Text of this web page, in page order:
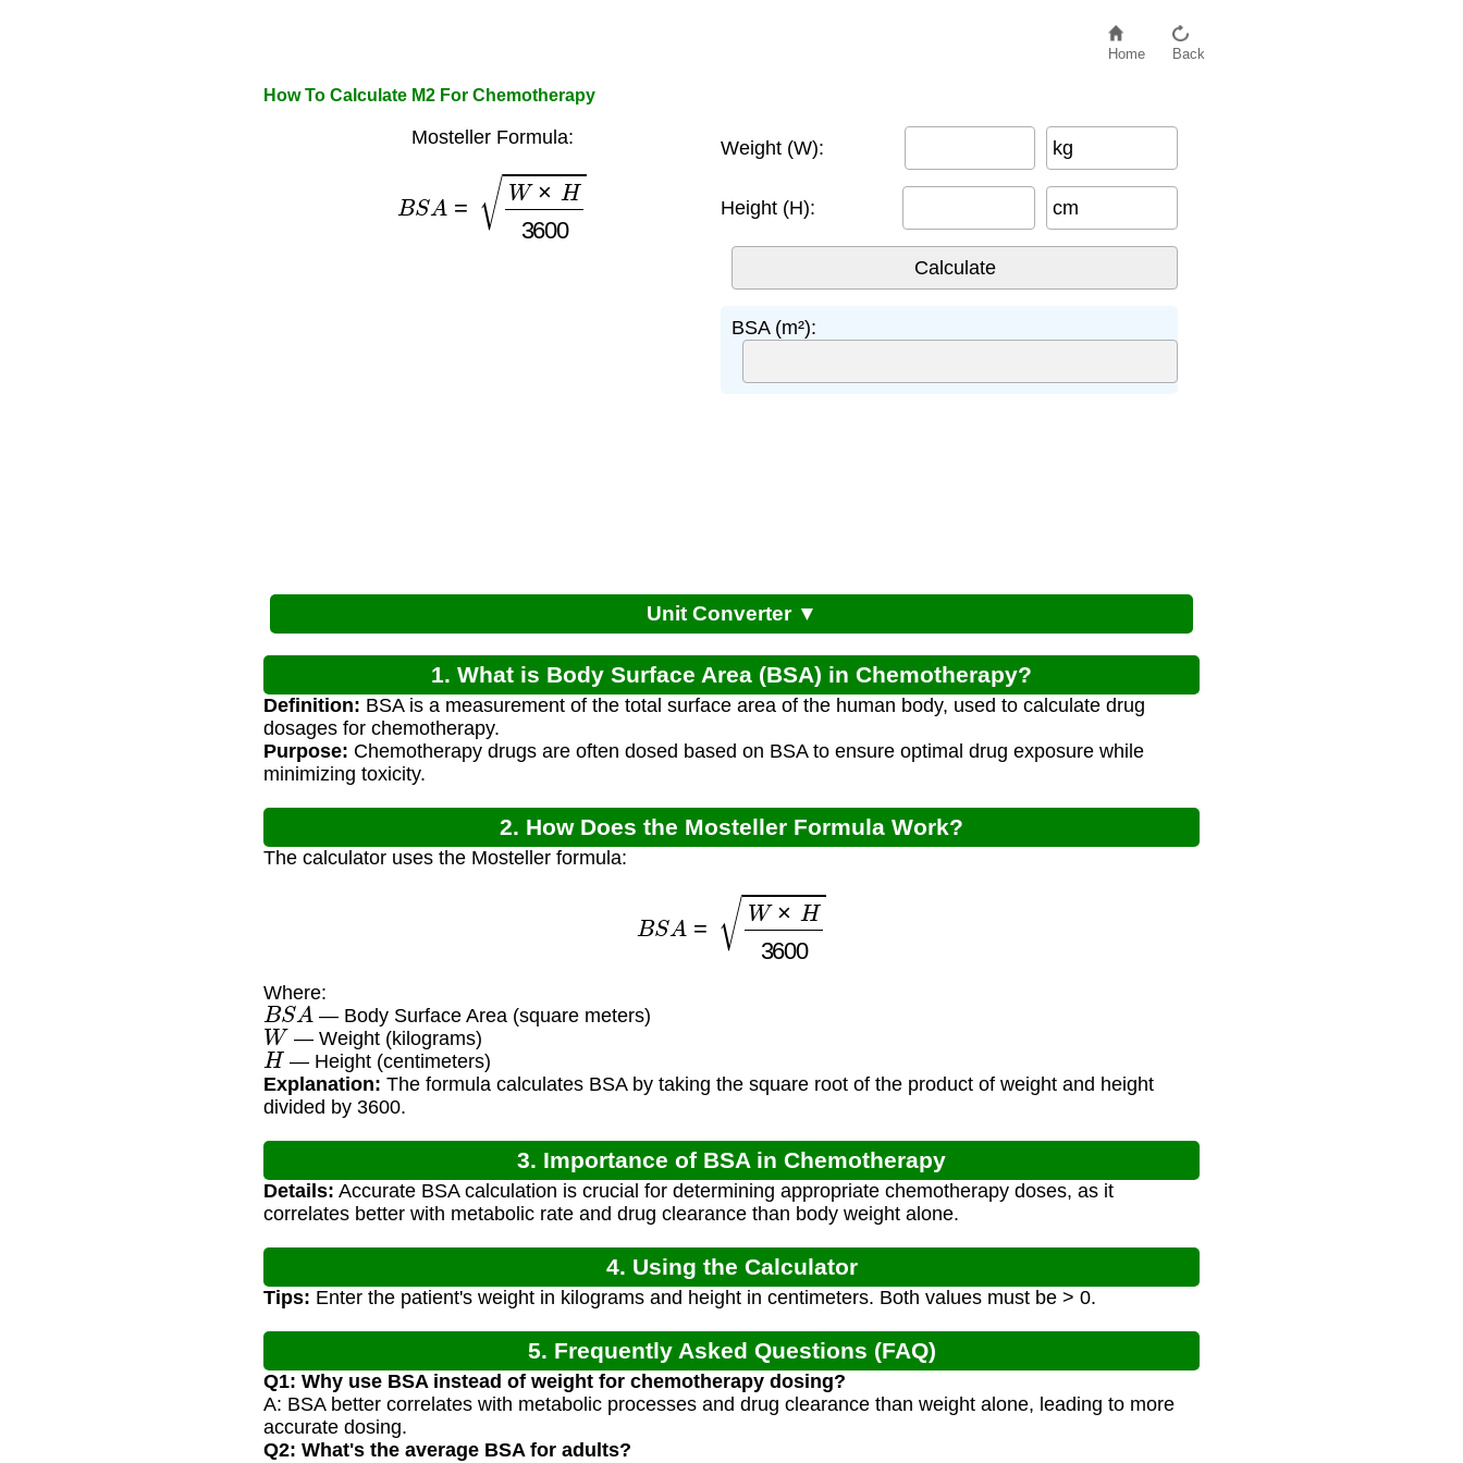
Home Back
How To Calculate M2 For Chemotherapy
Mosteller Formula:
×H3600
Weight (W): kg
Height (H): cm
BSA (m²):
Unit Converter ▼
1. What is Body Surface Area (BSA) in Chemotherapy?
Definition: BSA is a measurement of the total surface area of the human body, used to calculate drug
dosages for chemotherapy.
Purpose: Chemotherapy drugs are often dosed based on BSA to ensure optimal drug exposure while
minimizing toxicity.
2. How Does the Mosteller Formula Work?
The calculator uses the Mosteller formula:
×H3600
Where:
BSA — Body Surface Area (square meters)
W — Weight (kilograms)
H — Height (centimeters)
Explanation: The formula calculates BSA by taking the square root of the product of weight and height
divided by 3600.
3. Importance of BSA in Chemotherapy
Details: Accurate BSA calculation is crucial for determining appropriate chemotherapy doses, as it
correlates better with metabolic rate and drug clearance than body weight alone.
4. Using the Calculator
Tips: Enter the patient's weight in kilograms and height in centimeters. Both values must be > 0.
5. Frequently Asked Questions (FAQ)
Q1: Why use BSA instead of weight for chemotherapy dosing?
A: BSA better correlates with metabolic processes and drug clearance than weight alone, leading to more
accurate dosing.
Q2: What's the average BSA for adults?